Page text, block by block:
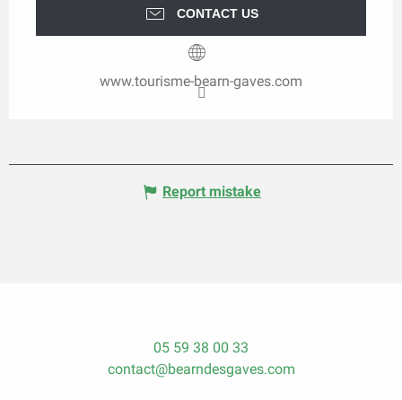
CONTACT US
www.tourisme-bearn-gaves.com
Report mistake
05 59 38 00 33
contact@bearndesgaves.com